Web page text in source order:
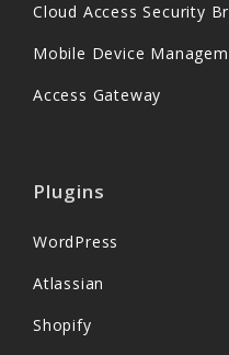
Cloud Access Security
Mobile Device
Access Gateway
Plugins
WordPress
Atlassian
Shopify